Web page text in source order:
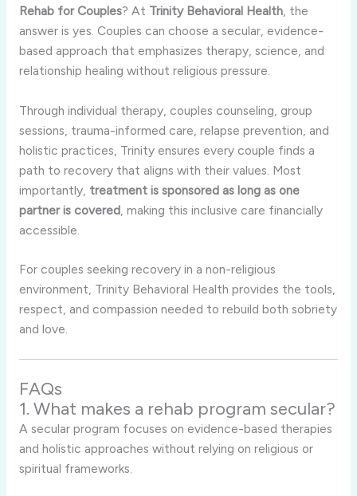
Rehab for Couples? At Trinity Behavioral Health, the
answer is yes. Couples can choose a secular, evidence-
based approach that emphasizes therapy, science, and
relationship healing without religious pressure.
Through individual therapy, couples counseling, group
sessions, trauma-informed care, relapse prevention, and
holistic practices, Trinity ensures every couple finds a
path to recovery that aligns with their values. Most
importantly, treatment is sponsored as long as one
partner is covered, making this inclusive care financially
accessible.
For couples seeking recovery in a non-religious
environment, Trinity Behavioral Health provides the tools,
respect, and compassion needed to rebuild both sobriety
and love.
FAQs
1. What makes a rehab program secular?
A secular program focuses on evidence-based therapies
and holistic approaches without relying on religious or
spiritual frameworks.